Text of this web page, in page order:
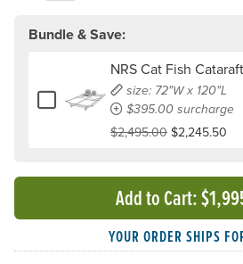
Bundle & Save:
Add or remove NRS Cat Fish
NRS Cat Fish
size: 72"W x 120"L
$395.00 surcharge
$2,495.00 $2,245.50
Add to Cart:
YOUR ORDER SHIPS